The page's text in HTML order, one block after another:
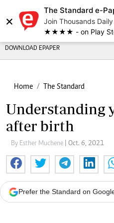
×
The Standard e-
Join Thousands Daily
★★★★ - on Play
DOWNLOAD EPAPER
Home The Standard
Understanding
after birth
By Esther Muchene | Oct. 6, 2021
Prefer the Standard on